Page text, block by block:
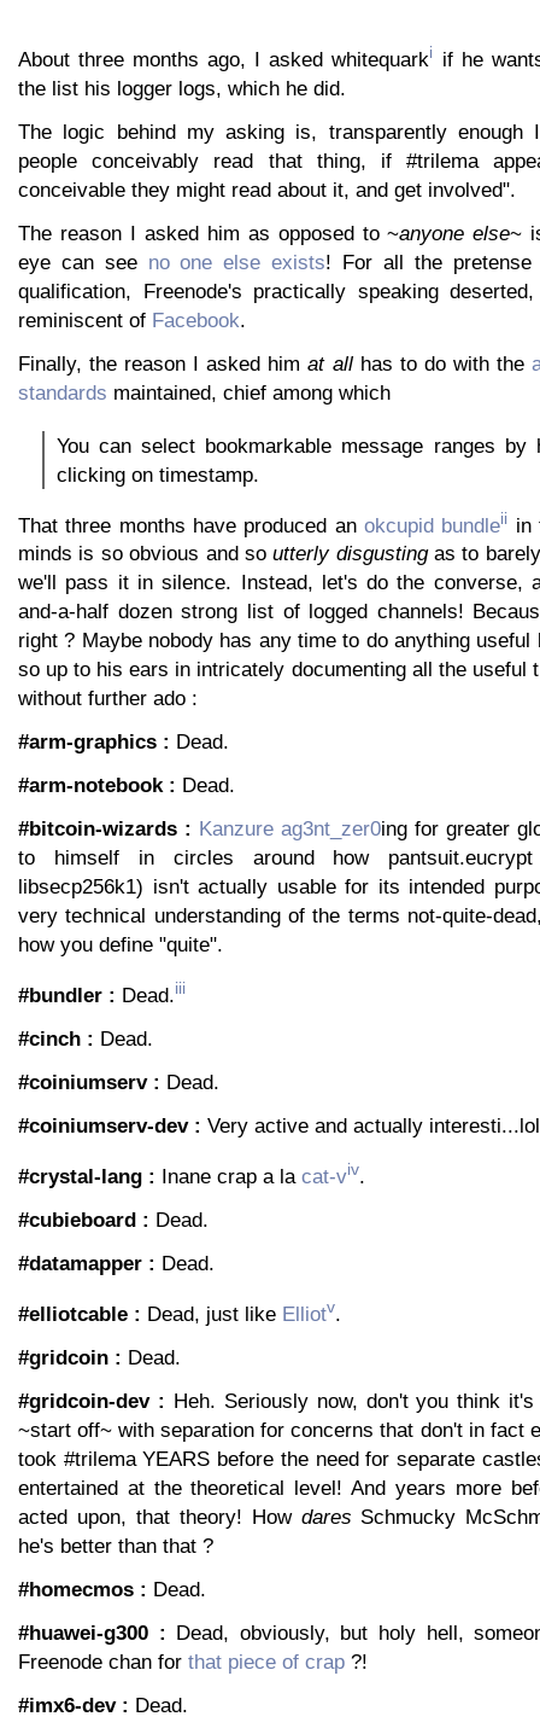
About three months ago, I asked whitequarki if he
the list his logger logs, which he did.
The logic behind my asking is, transparently enough
people conceivably read that thing, if #trilema
conceivable they might read about it, and get involved".
The reason I asked him as opposed to ~anyone else~
eye can see no one else exists! For all the
qualification, Freenode's practically speaking
reminiscent of Facebook.
Finally, the reason I asked himat allhas to do with the
standards maintained, chief among which
You can select bookmarkable message ranges by
clicking on timestamp.
That three months have produced an okcupid bundleii in
minds is so obvious and soutterly disgustingas to
we'll pass it in silence. Instead, let's do the converse,
and-a-half dozen strong list of logged channels!
right ? Maybe nobody has any time to do anything useful
so up to his ears in intricately documenting all the useful
without further ado :
#arm-graphics : Dead.
#arm-notebook : Dead.
#bitcoin-wizards : Kanzure ag3nt_zer0ing for greater
to himself in circles around how
libsecp256k1) isn't actually usable for its intended
very technical understanding of the terms not-quite-
how you define "quite".
#bundler : Dead.iii
#cinch : Dead.
#coiniumserv : Dead.
#coiniumserv-dev : Very active and actually
#crystal-lang : Inane crap a la cat-viv.
#cubieboard : Dead.
#datamapper : Dead.
#elliotcable : Dead, just like Elliotv.
#gridcoin : Dead.
#gridcoin-dev : Heh. Seriously now, don't you think
~start off~ with separation for concerns that don't in fact
took #trilema YEARS before the need for separate
entertained at the theoretical level! And years more
acted upon, that theory! How dares Schmucky
he's better than that ?
#homecmos : Dead.
#huawei-g300 : Dead, obviously, but holy hell,
Freenode chan for that piece of crap ?!
#imx6-dev : Dead.